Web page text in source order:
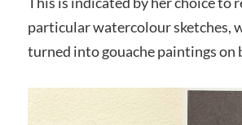
particular watercolour sketches,
turned into gouache paintings on